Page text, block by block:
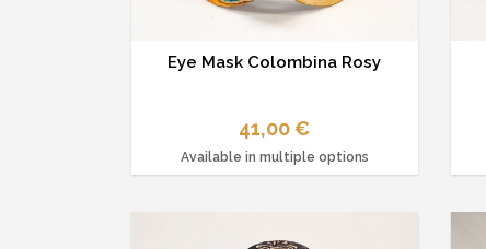
Eye Mask Colombina Rosy
41,00 €
Available in multiple options